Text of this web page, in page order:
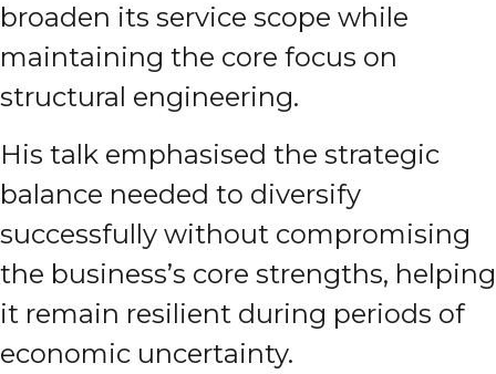
broaden its service scope while
maintaining the core focus on
structural engineering.
His talk emphasised the strategic
balance needed to diversify
successfully without compromising
the business’s core strengths, helping
it remain resilient during periods of
economic uncertainty.